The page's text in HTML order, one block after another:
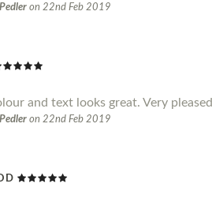
on 22nd Feb 2019
and text looks great. Very
on 22nd Feb 2019